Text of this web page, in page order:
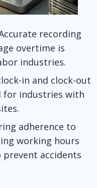
recording
overtime is
industries.
in and clock-out
for industries with
adherence to
working hours
prevent accidents